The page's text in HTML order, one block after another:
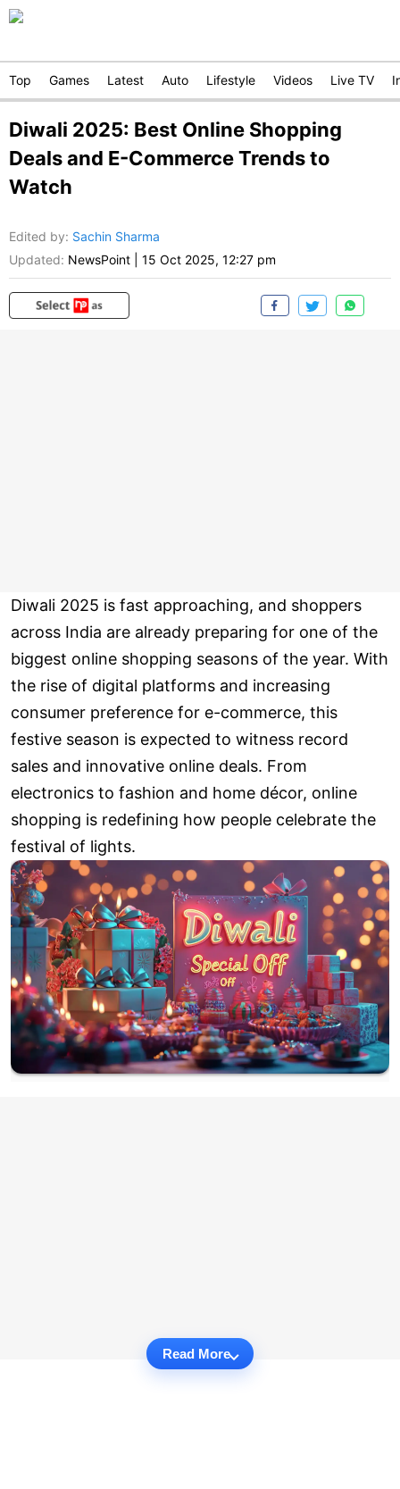
Top Games Latest Auto Lifestyle Videos Live TV
Diwali 2025: Best Online Shopping
Deals and E-Commerce Trends to
Watch
Edited by: Sachin Sharma
Updated: NewsPoint 15 Oct 2025, 12:27 pm
Diwali 2025 is fast approaching, and shoppers
across India are already preparing for one of the
biggest online shopping seasons of the year. With
the rise of digital platforms and increasing
consumer preference for e-commerce, this
festive season is expected to witness record
sales and innovative online deals. From
electronics to fashion and home décor, online
shopping is redefining how people celebrate the
festival of lights.
Read More